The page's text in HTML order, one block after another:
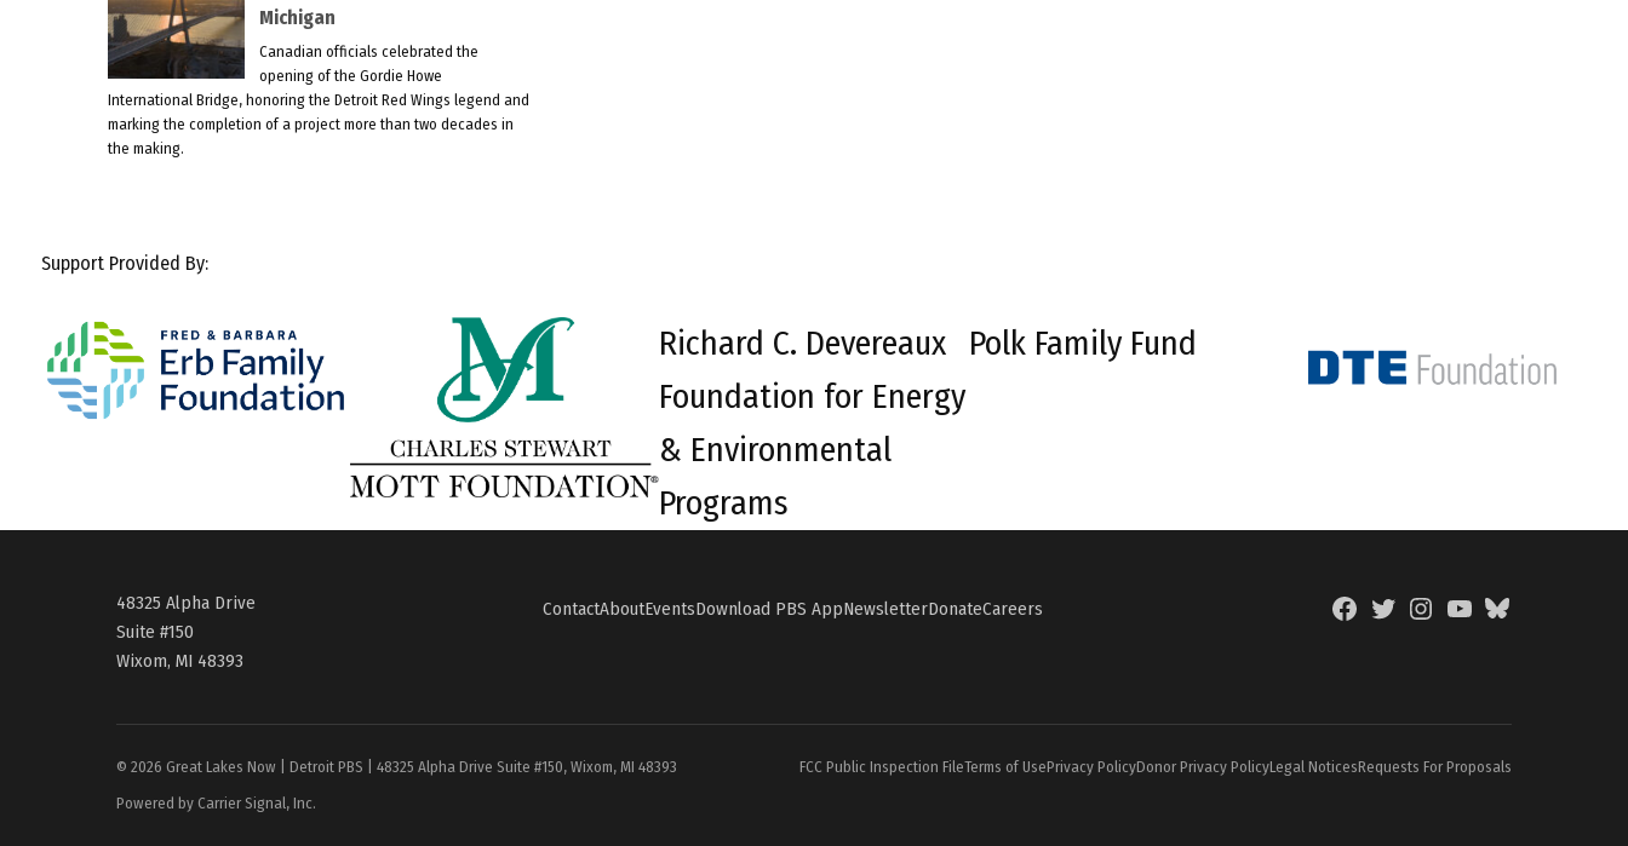
Michigan
Canadian officials celebrated the
opening of the Gordie Howe
International Bridge, honoring the Detroit Red Wings legend and
marking the completion of a project more than two decades in
the making.
Support Provided By:
Richard C. Devereaux
Foundation for Energy
& Environmental
Programs
Polk Family Fund
48325 Alpha Drive
Suite #150
Wixom, MI 48393
ContactAboutEventsDownload PBS AppNewsletterDonateCareers
FacebookTwitterInstagramYouTubeBlueSky
© 2026 Great Lakes Now | Detroit PBS | 48325 Alpha Drive Suite #150, Wixom, MI 48393 FCC Public Inspection FileTerms of UsePrivacy PolicyDonor Privacy PolicyLegal NoticesRequests For Proposals
Powered by Carrier Signal, Inc.